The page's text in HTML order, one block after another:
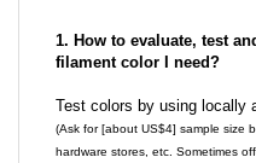
1. How to evaluate, test
filament color I need?
Test colors by using locally
(Ask for [about US$4] sample size
hardware stores, etc. Sometimes